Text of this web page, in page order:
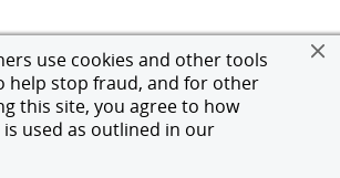
use cookies and other tools
help stop fraud, and for other
this site, you agree to how
used as outlined in our